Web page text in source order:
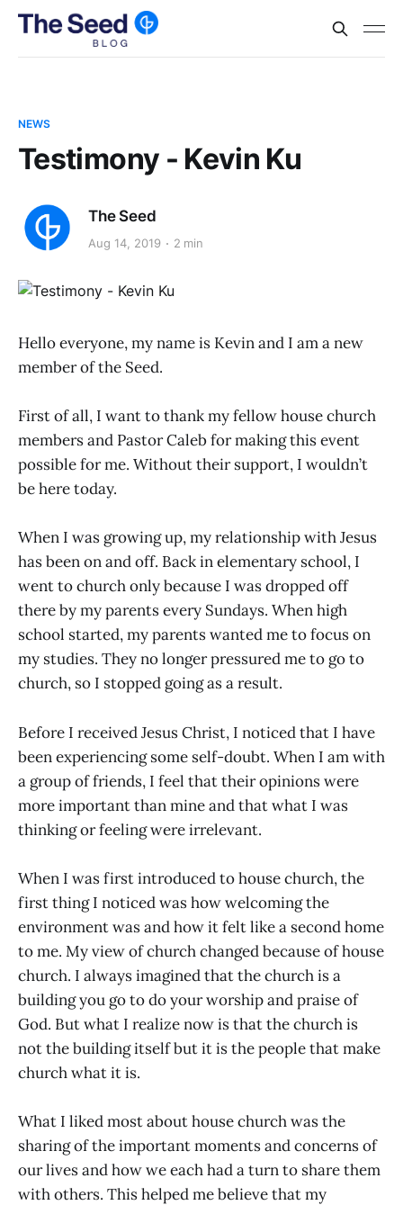
NEWS
Testimony - Kevin Ku
The Seed
Aug 14, 2019 2 min
Hello everyone, my name is Kevin and I am a new
member of the Seed.
First of all, I want to thank my fellow house church
members and Pastor Caleb for making this event
possible for me. Without their support, I wouldn’t
be here today.
When I was growing up, my relationship with Jesus
has been on and off. Back in elementary school, I
went to church only because I was dropped off
there by my parents every Sundays. When high
school started, my parents wanted me to focus on
my studies. They no longer pressured me to go to
church, so I stopped going as a result.
Before I received Jesus Christ, I noticed that I have
been experiencing some self-doubt. When I am with
a group of friends, I feel that their opinions were
more important than mine and that what I was
thinking or feeling were irrelevant.
When I was first introduced to house church, the
first thing I noticed was how welcoming the
environment was and how it felt like a second home
to me. My view of church changed because of house
church. I always imagined that the church is a
building you go to do your worship and praise of
God. But what I realize now is that the church is
not the building itself but it is the people that make
church what it is.
What I liked most about house church was the
sharing of the important moments and concerns of
our lives and how we each had a turn to share them
with others. This helped me believe that my